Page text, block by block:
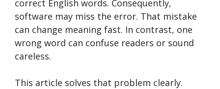
correct English words. Consequently,
software may miss the error. That mistake
can change meaning fast. In contrast, one
wrong word can confuse readers or sound
careless.
This article solves that problem clearly.